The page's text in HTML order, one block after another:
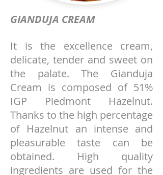
GIANDUJA CREAM
It is the excellence cream,
delicate, tender and sweet on
the palate. The Gianduja
Cream is composed of 51%
IGP Piedmont Hazelnut.
Thanks to the high percentage
of Hazelnut an intense and
pleasurable taste can be
obtained. High quality
ingredients are used for the